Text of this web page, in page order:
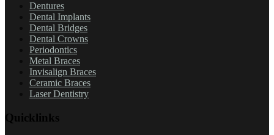
Dentures
Dental Implants
Dental Bridges
Dental Crowns
Periodontics
Metal Braces
Invisalign Braces
Ceramic Braces
Laser Dentistry
Quicklinks